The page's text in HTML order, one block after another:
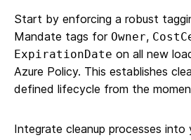
Start by enforcing a robust
Mandate tags for Owner,
ExpirationDate on all new
Azure Policy. This establishes
defined lifecycle from the
Integrate cleanup processes into